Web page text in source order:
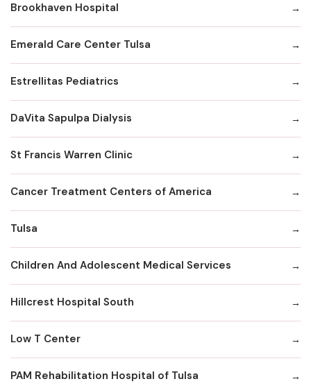
Brookhaven Hospital
Emerald Care Center Tulsa
Estrellitas Pediatrics
DaVita Sapulpa Dialysis
St Francis Warren Clinic
Cancer Treatment Centers of America
Tulsa
Children And Adolescent Medical Services
Hillcrest Hospital South
Low T Center
PAM Rehabilitation Hospital of Tulsa